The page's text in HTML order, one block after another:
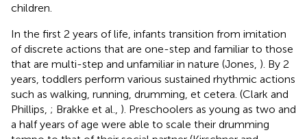
children.
In the first 2 years of life, infants transition from imitation
of discrete actions that are one-step and familiar to those
that are multi-step and unfamiliar in nature (Jones, ). By 2
years, toddlers perform various sustained rhythmic actions
such as walking, running, drumming, et cetera. (Clark and
Phillips, ; Brakke et al., ). Preschoolers as young as two and
a half years of age were able to scale their drumming